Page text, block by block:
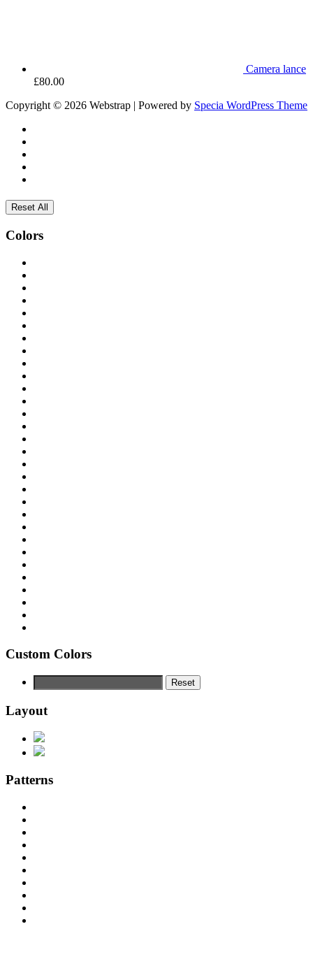
Camera lance
£80.00
Copyright © 2026 Webstrap | Powered by Specia WordPress Theme
Reset All
Colors
Custom Colors
Reset
Layout
Patterns